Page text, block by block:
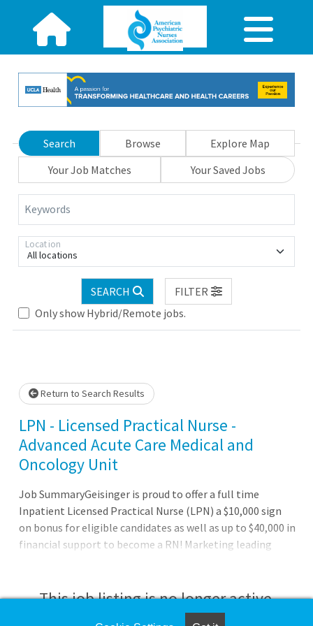
Search Browse
Explore Map
Your Job Matches
Your Saved Jobs
Keywords
All locations
Location
SEARCH
FILTER
Only show Hybrid/Remote jobs.
Loading... Please wait.
Return to Search Results
LPN - Licensed Practical Nurse -
Advanced Acute Care Medical and
Oncology Unit
Job SummaryGeisinger is proud to offer a full time
Inpatient Licensed Practical Nurse (LPN) a $10,000 sign
on bonus for eligible candidates as well as up to $40,000 in
financial support to become a RN! Marketing leading
at Geisinger:Full benefits (health, dental and vision)
starting on day one Three medical plan choices, including
This job listing is no longer active.